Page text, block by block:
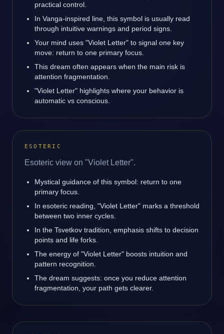
practical control.
In Vanga-inspired line, this symbol is usually read
through intuitive warnings and period signs.
Your mind uses "Violet Letter" to signal one key
move: return to one primary focus.
This dream often appears when the main risk is
attention fragmentation.
"Violet Letter" highlights where your behavior is
automatic vs conscious.
ESOTERIC
Esoteric view on "Violet Letter".
Mystical guidance of this symbol: return to one
primary focus.
In esoteric reading, "Violet Letter" marks a threshold
between two inner cycles.
In the Tsvetkov tradition, emphasis shifts to decision
points and life forks.
The energy of "Violet Letter" boosts intuition and
pattern recognition.
The dream suggests: once you reduce attention
fragmentation, your path gets clearer.